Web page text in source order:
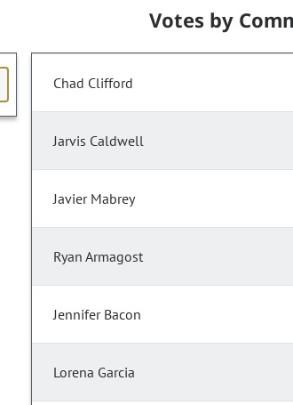
Votes by
Chad Clifford
Jarvis Caldwell
Javier Mabrey
Ryan Armagost
Jennifer Bacon
Lorena Garcia